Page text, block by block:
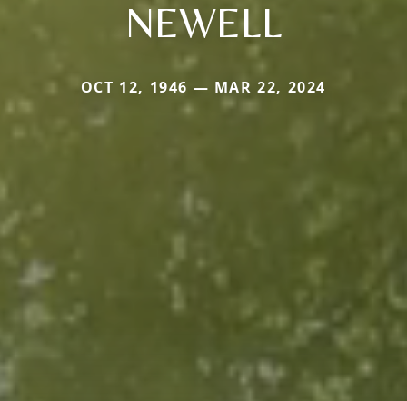
NEWELL
OCT 12, 1946 — MAR 22, 2024